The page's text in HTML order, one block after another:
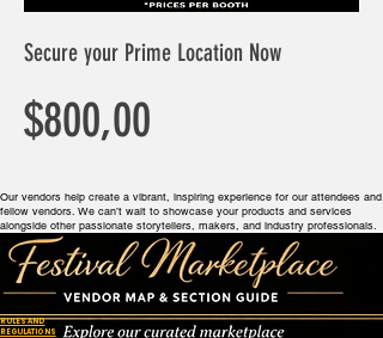
Secure your Prime Location Now
$800,00
Our vendors help create a vibrant, inspiring experience for our attendees and
fellow vendors. We can’t wait to showcase your products and services
alongside other passionate storytellers, makers, and industry professionals.
RULES AND
REGULATIONS